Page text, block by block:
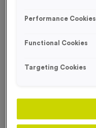
Performance Cookies
Functional Cookies
Targeting Cookies